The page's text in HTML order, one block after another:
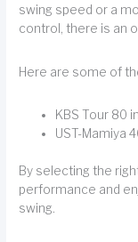
swing speed or a
control, there is an
Here are some of
KBS Tour 80
UST-Mamiya
By selecting the
performance and
swing.